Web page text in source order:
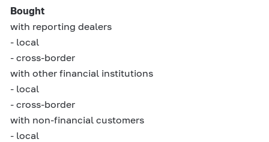
Bought
with reporting dealers
- local
- cross-border
with other financial institutions
- local
- cross-border
with non-financial customers
- local